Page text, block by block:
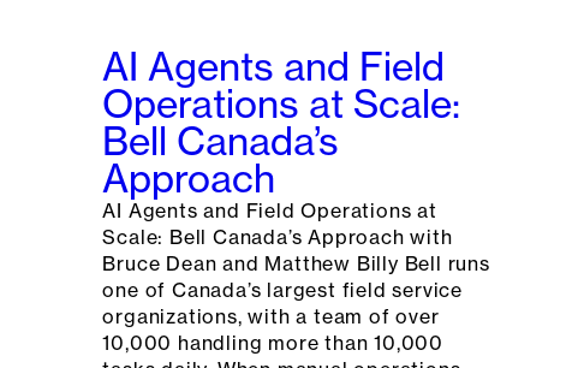
AI Agents and Field
Operations at Scale:
Bell Canada’s
Approach
AI Agents and Field Operations at
Scale: Bell Canada’s Approach with
Bruce Dean and Matthew Billy Bell runs
one of Canada’s largest field service
organizations, with a team of over
10,000 handling more than 10,000